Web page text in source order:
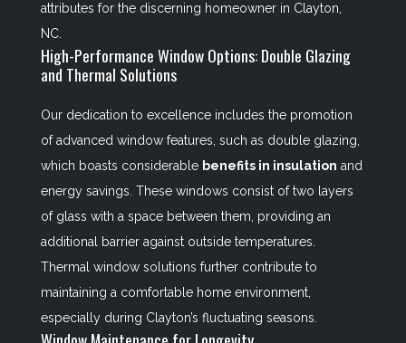
attributes for the discerning homeowner in Clayton,
NC.
High-Performance Window Options: Double Glazing
and Thermal Solutions
Our dedication to excellence includes the promotion
of advanced window features, such as double glazing,
which boasts considerable benefits in insulation and
energy savings. These windows consist of two layers
of glass with a space between them, providing an
additional barrier against outside temperatures.
Thermal window solutions further contribute to
maintaining a comfortable home environment,
especially during Clayton’s fluctuating seasons.